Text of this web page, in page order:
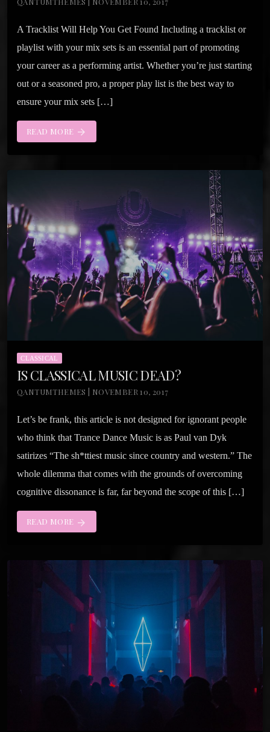
A Tracklist Will Help You Get Found Including a tracklist or
playlist with your mix sets is an essential part of promoting
your career as a performing artist. Whether you’re just starting
out or a seasoned pro, a proper play list is the best way to
ensure your mix sets […]
READ MORE arrow_forward
CLASSICAL
IS CLASSICAL MUSIC DEAD?
QANTUMTHEMES | NOVEMBER 10, 2017
Let’s be frank, this article is not designed for ignorant people
who think that Trance Dance Music is as Paul van Dyk
satirizes “The sh*ttiest music since country and western.” The
whole dilemma that comes with the grounds of overcoming
cognitive dissonance is far, far beyond the scope of this […]
READ MORE arrow_forward